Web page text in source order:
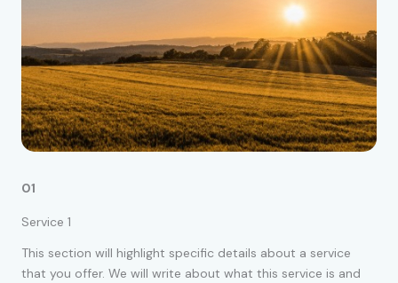
01
Service 1
This section will highlight specific details about a service
that you offer. We will write about what this service is and